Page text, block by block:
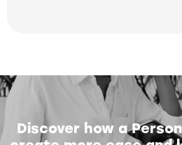
Discover how a